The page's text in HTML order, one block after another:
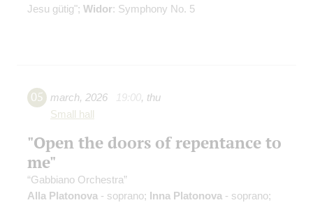
Jesu gütig"; Widor: Symphony No. 5
05 march, 2026 19:00, thu
Small hall
"Open the doors of repentance to
me"
“Gabbiano Orchestra”
Alla Platonova - soprano; Inna Platonova - soprano;